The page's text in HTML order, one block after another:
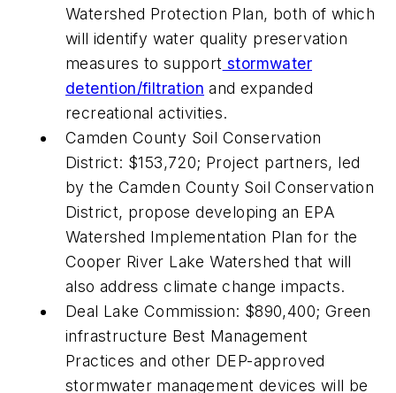
Watershed Protection Plan, both of which
will identify water quality preservation
measures to support stormwater
detention/filtration and expanded
recreational activities.
Camden County Soil Conservation
District: $153,720; Project partners, led
by the Camden County Soil Conservation
District, propose developing an EPA
Watershed Implementation Plan for the
Cooper River Lake Watershed that will
also address climate change impacts.
Deal Lake Commission: $890,400; Green
infrastructure Best Management
Practices and other DEP-approved
stormwater management devices will be